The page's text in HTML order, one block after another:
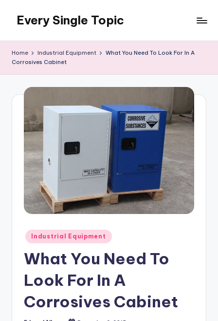
content
Every Single Topic
Home Industrial Equipment
What You Need To Look For In A
Corrosives Cabinet
Posted
in
Industrial Equipment
What You Need To
Look For In A
Corrosives Cabinet